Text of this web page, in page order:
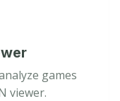
games
viewer.